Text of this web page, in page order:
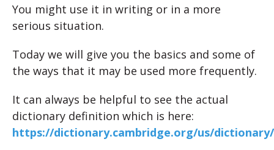
You might use it in writing or in a more
serious situation.
Today we will give you the basics and some of
the ways that it may be used more frequently.
It can always be helpful to see the actual
dictionary definition which is here:
https://dictionary.cambridge.org/us/